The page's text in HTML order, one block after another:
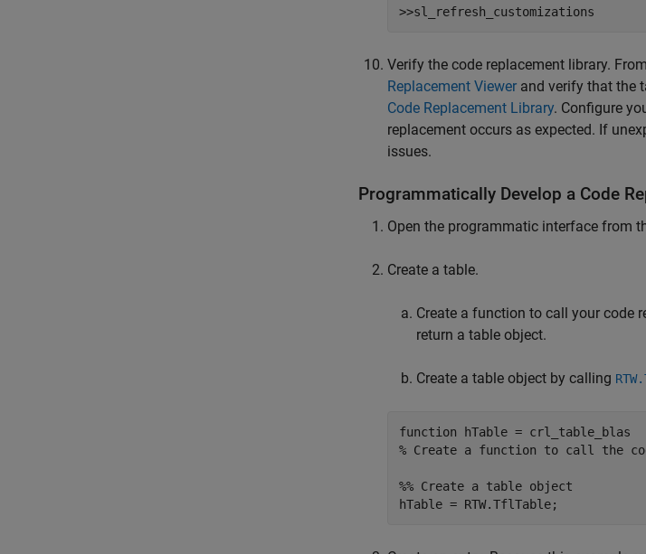
>>sl_refresh_customizations
Verify the code replacement library.
Replacement Viewer and verify that the
Code Replacement Library. Configure
replacement occurs as expected. If
issues.
Programmatically Develop a Code
Open the programmatic interface from
Create a table.
Create a function to call your code
return a table object.
Create a table object by calling
function
% Create a function to call the
%% Create a table object